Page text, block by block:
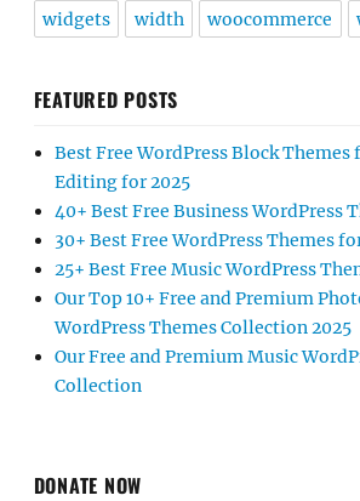
widgets width woocommerce
FEATURED POSTS
Best Free WordPress Block Themes
Editing for 2025
40+ Best Free Business WordPress
30+ Best Free WordPress Themes
25+ Best Free Music WordPress
Our Top 10+ Free and Premium
WordPress Themes Collection 2025
Our Free and Premium Music
Collection
DONATE NOW